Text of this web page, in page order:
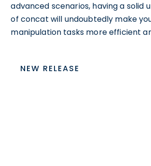
advanced scenarios, having a solid
of concat will undoubtedly make
manipulation tasks more efficient
NEW RELEASE